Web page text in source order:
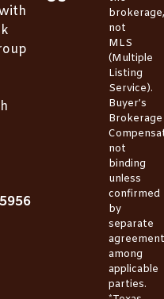
brokerage,
not
MLS
(Multiple
Listing
Service).
Buyer’s
Brokerage
not
binding
unless
confirmed
by
separate
agreement
among
applicable
parties.